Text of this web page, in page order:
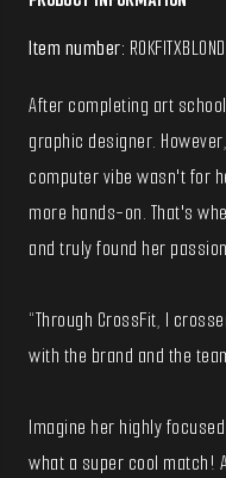
Item number:
After completing art
graphic designer.
computer vibe wasn't for
more hands-on. That's
and truly found her
“Through CrossFit, I
with the brand and the
Imagine her highly
what a super cool match!